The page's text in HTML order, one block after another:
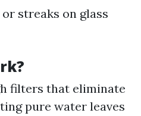
streaks on glass
filters that eliminate
pure water leaves